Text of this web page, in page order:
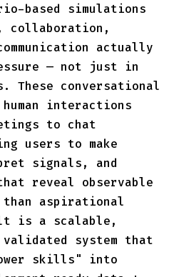
based simulations
collaboration,
actually
— not just in
These conversational
interactions
to chat
users to make
signals, and
reveal observable
aspirational
is a scalable,
system that
skills" into